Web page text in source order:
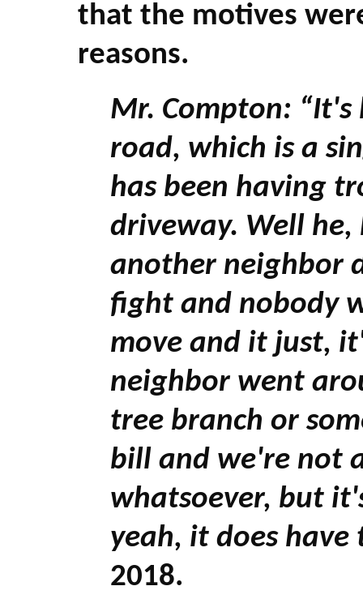
that the motives
reasons.
Mr. Compton:
road, which is a
has been having
driveway. Well he,
another neighbor
fight and nobody
move and it just,
neighbor went
tree branch or
bill and we're not
whatsoever, but
yeah, it does
2018.